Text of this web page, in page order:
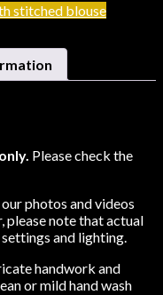
stitched blouse
Please check the
photos and videos
please note that actual
and lighting.
handwork and
or mild hand wash